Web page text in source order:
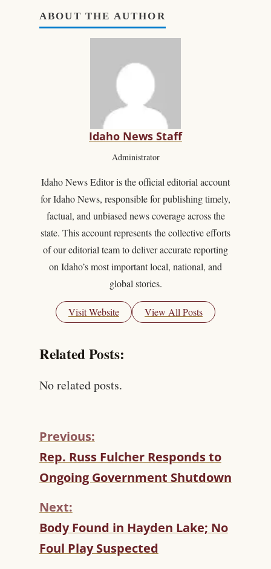
ABOUT THE AUTHOR
Idaho News Staff
Administrator
Idaho News Editor is the official editorial account
for Idaho News, responsible for publishing timely,
factual, and unbiased news coverage across the
state. This account represents the collective efforts
of our editorial team to deliver accurate reporting
on Idaho’s most important local, national, and
global stories.
Visit Website View All Posts
Related Posts:
No related posts.
C
O
N
I
U
E
Previous:
Rep. Russ Fulcher Responds to
Ongoing Government Shutdown
Next:
Body Found in Hayden Lake; No
Foul Play Suspected